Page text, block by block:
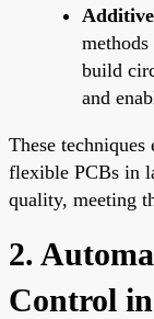
build
and
These techniques
flexible PCBs in
quality, meeting
2.
Control